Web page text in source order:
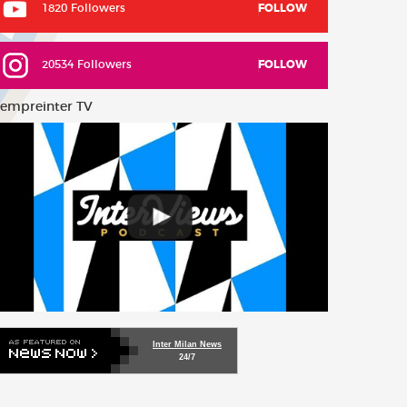
1820 Followers FOLLOW
20534 Followers FOLLOW
TV
Inter Milan News
24/7